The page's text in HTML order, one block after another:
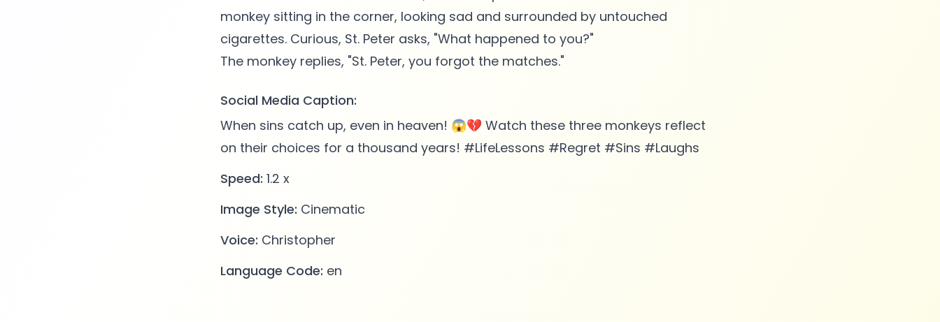
monkey sitting in the corner, looking sad and surrounded by untouched
cigarettes. Curious, St. Peter asks, "What happened to you?"
Social Media Caption:
When sins catch up, even in heaven! 😱💔 Watch these three monkeys reflect
on their choices for a thousand years! #LifeLessons #Regret #Sins #Laughs
Speed: 1.2 x
Image Style: Cinematic
Voice: Christopher
Language Code: en